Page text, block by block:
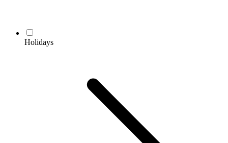
Holidays